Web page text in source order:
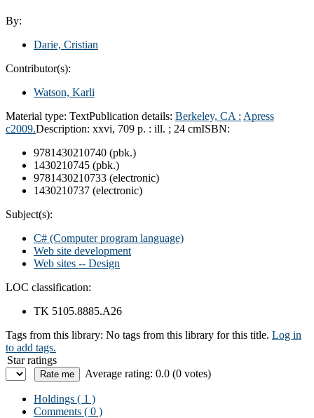
By:
Darie, Cristian
Contributor(s):
Watson, Karli
Material type: TextPublication details: Berkeley, CA : Apress
c2009.Description: xxvi, 709 p. : ill. ; 24 cmISBN:
9781430210740 (pbk.)
1430210745 (pbk.)
9781430210733 (electronic)
1430210737 (electronic)
Subject(s):
C# (Computer program language)
Web site development
Web sites -- Design
LOC classification:
TK 5105.8885.A26
Tags from this library: No tags from this library for this title. Log in
to add tags.
Star ratings
Average rating: 0.0 (0 votes)
Holdings ( 1 )
Comments ( 0 )